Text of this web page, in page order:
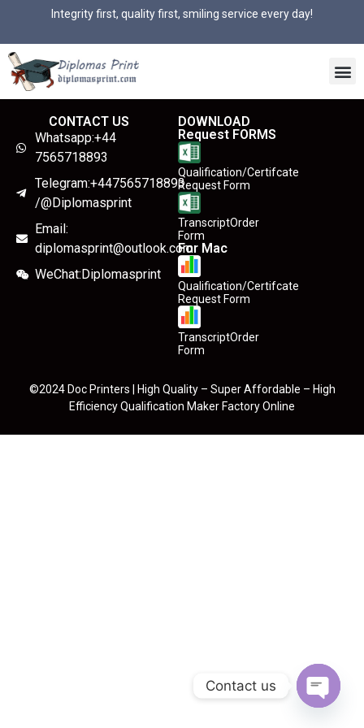
Integrity first, quality first, smiling service every day!
CONTACT US
Whatsapp:+44
7565718893
Telegram:+447565718893
/@Diplomasprint
Email:
diplomasprint@outlook.com
WeChat:Diplomasprint
DOWNLOAD
Request FORMS
Qualification/Certifcate
Request Form
TranscriptOrder
Form
For Mac
Qualification/Certifcate
Request Form
TranscriptOrder
Form
©2024 Doc Printers | High Quality – Super Affordable – High
Efficiency Qualification Maker Factory Online
Contact us